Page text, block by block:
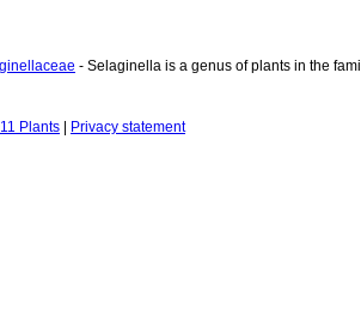
- Selaginella is a genus of plants in the
Plants | Privacy statement